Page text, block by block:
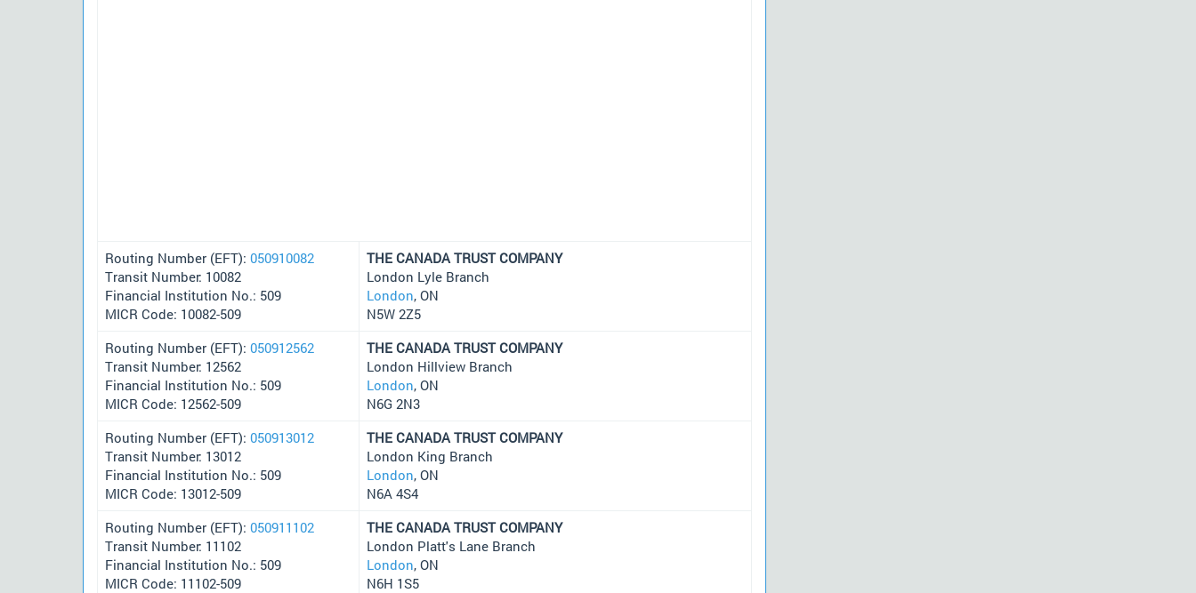
Routing Number (EFT): 050910082
Transit Number: 10082
Financial Institution No.: 509
MICR Code: 10082-509
THE CANADA TRUST COMPANY
London Lyle Branch
London, ON
N5W 2Z5
Routing Number (EFT): 050912562
Transit Number: 12562
Financial Institution No.: 509
MICR Code: 12562-509
THE CANADA TRUST COMPANY
London Hillview Branch
London, ON
N6G 2N3
Routing Number (EFT): 050913012
Transit Number: 13012
Financial Institution No.: 509
MICR Code: 13012-509
THE CANADA TRUST COMPANY
London King Branch
London, ON
N6A 4S4
Routing Number (EFT): 050911102
Transit Number: 11102
Financial Institution No.: 509
MICR Code: 11102-509
THE CANADA TRUST COMPANY
London Platt's Lane Branch
London, ON
N6H 1S5